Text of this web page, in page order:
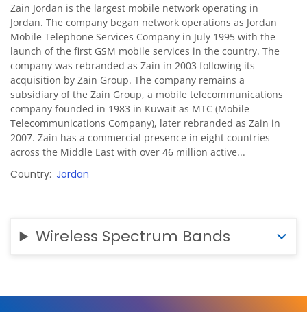
Zain Jordan is the largest mobile network operating in
Jordan. The company began network operations as Jordan
Mobile Telephone Services Company in July 1995 with the
launch of the first GSM mobile services in the country. The
company was rebranded as Zain in 2003 following its
acquisition by Zain Group. The company remains a
subsidiary of the Zain Group, a mobile telecommunications
company founded in 1983 in Kuwait as MTC (Mobile
Telecommunications Company), later rebranded as Zain in
2007. Zain has a commercial presence in eight countries
across the Middle East with over 46 million active...
Country Jordan
Wireless Spectrum Bands